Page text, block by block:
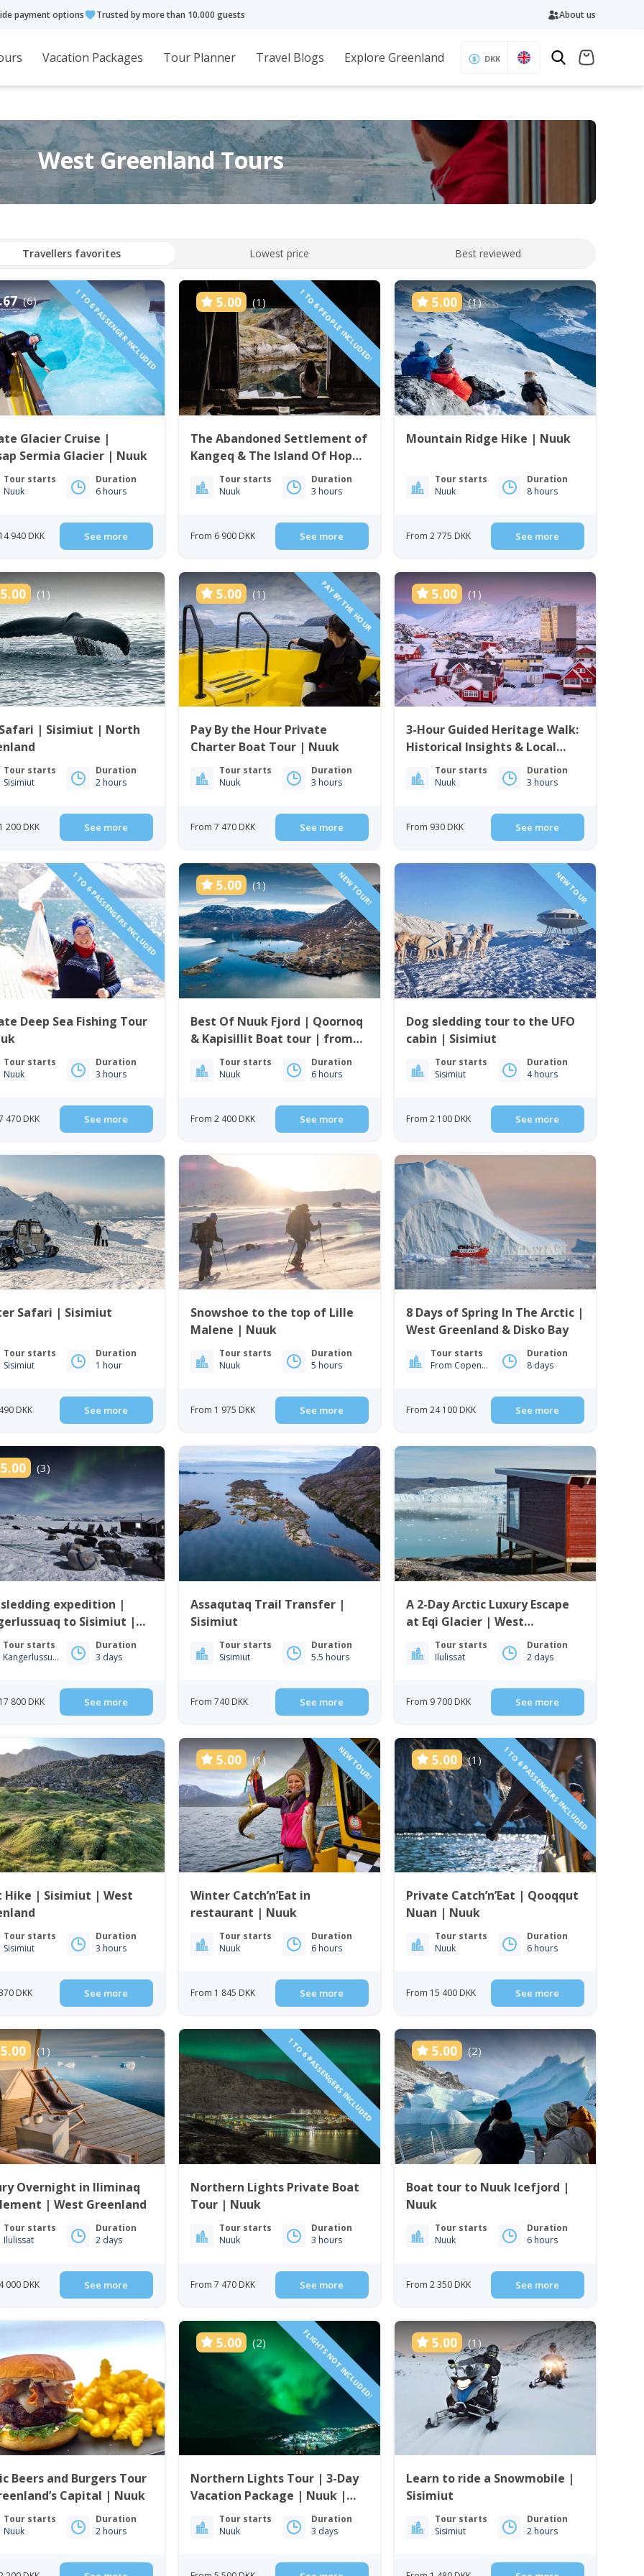
payment options Trusted by more than 10.000 guests About us
Vacation Packages Tour Planner Travel Blogs Explore Greenland DKK
West Greenland Tours
Travellers favorites Lowest price Best reviewed
(6) 1 TO 6 PASSENGER INCLUDED
Glacier Cruise |
Sermia Glacier | Nuuk
Tour starts
Nuuk
Duration
6 hours
940 DKK See more
5.00 (1) 1 TO 6 PEOPLE INCLUDED!
The Abandoned Settlement of
Kangeq & The Island Of Hope
| NuukTour starts
Nuuk
Duration
3 hours
From 6 900 DKK See more
5.00 (1)
Mountain Ridge Hike | Nuuk
Tour starts
Nuuk
Duration
8 hours
From 2 775 DKK See more
5.00 (1)
| Sisimiut | North
Tour starts
Sisimiut
Duration
2 hours
200 DKK See more
5.00 (1) PAY BY THE HOUR
Pay By the Hour Private
Charter Boat Tour | Nuuk
Tour starts
Nuuk
Duration
3 hours
From 7 470 DKK See more
5.00 (1)
3-Hour Guided Heritage Walk:
Historical Insights & Local
Cuisine | Nuuk
Tour starts
Nuuk
Duration
3 hours
From 930 DKK See more
1 TO 6 PASSENGERS INCLUDED
Deep Sea Fishing Tour
Tour starts
Nuuk
Duration
3 hours
470 DKK See more
5.00 (1) NEW TOUR!
Best Of Nuuk Fjord | Qoornoq
& Kapisillit Boat tour | from
NuukTour starts
Nuuk
Duration
6 hours
From 2 400 DKK See more
NEW TOUR
Dog sledding tour to the UFO
cabin | Sisimiut
Tour starts
Sisimiut
Duration
4 hours
From 2 100 DKK See more
Safari | Sisimiut
Tour starts
Sisimiut
Duration
1 hour
DKK See more
Snowshoe to the top of Lille
Malene | Nuuk
Tour starts
Nuuk
Duration
5 hours
From 1 975 DKK See more
8 Days of Spring In The Arctic |
West Greenland & Disko Bay
Tour starts
From Copenhagen
Duration
8 days
From 24 100 DKK See more
5.00 (3)
sledding expedition |
to Sisimiut |
Greenland
Tour starts
Kangerlussuaq
Duration
3 days
800 DKK See more
Assaqutaq Trail Transfer |
Sisimiut
Tour starts
Sisimiut
Duration
5.5 hours
From 740 DKK See more
A 2-Day Arctic Luxury Escape
at Eqi Glacier | West
Greenland
Tour starts
Ilulissat
Duration
2 days
From 9 700 DKK See more
Hike | Sisimiut | West
Tour starts
Sisimiut
Duration
3 hours
DKK See more
5.00 (1) NEW TOUR!
Winter Catch’n’Eat in
restaurant | Nuuk
Tour starts
Nuuk
Duration
6 hours
From 1 845 DKK See more
5.00 (1) 1 TO 6 PASSENGERS INCLUDED
Private Catch’n’Eat | Qooqqut
Nuan | Nuuk
Tour starts
Nuuk
Duration
6 hours
From 15 400 DKK See more
5.00 (1)
Overnight in Iliminaq
| West Greenland
Tour starts
Ilulissat
Duration
2 days
000 DKK See more
1 TO 6 PASSENGERS INCLUDED
Northern Lights Private Boat
Tour | Nuuk
Tour starts
Nuuk
Duration
3 hours
From 7 470 DKK See more
5.00 (2)
Boat tour to Nuuk Icefjord |
Nuuk
Tour starts
Nuuk
Duration
6 hours
From 2 350 DKK See more
Beers and Burgers Tour
Capital | Nuuk
Tour starts
Nuuk
Duration
2 hours
5.00 (2) FLIGHTS NOT INCLUDED!
Northern Lights Tour | 3-Day
Vacation Package | Nuuk |
Greenland
Tour starts
Nuuk
Duration
3 days
5.00 (1)
Learn to ride a Snowmobile |
Sisimiut
Tour starts
Sisimiut
Duration
2 hours